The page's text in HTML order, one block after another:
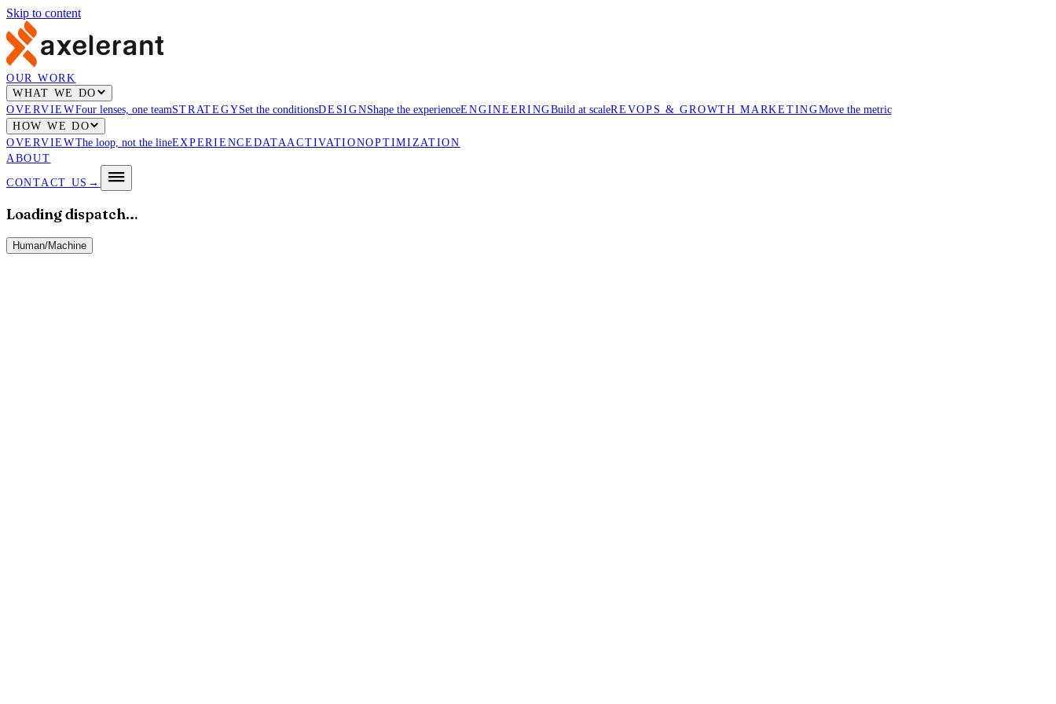
Skip to content
OUR WORK
WHAT WE DO
OVERVIEWFour lenses, one teamSTRATEGYSet the conditionsDESIGNShape the experienceENGINEERINGBuild at scaleREVOPS & GROWTH MARKETINGMove the metric
HOW WE DO
OVERVIEWThe loop, not the lineEXPERIENCE DATAACTIVATIONOPTIMIZATION
ABOUT
CONTACT US →
Loading dispatch…
Human/Machine